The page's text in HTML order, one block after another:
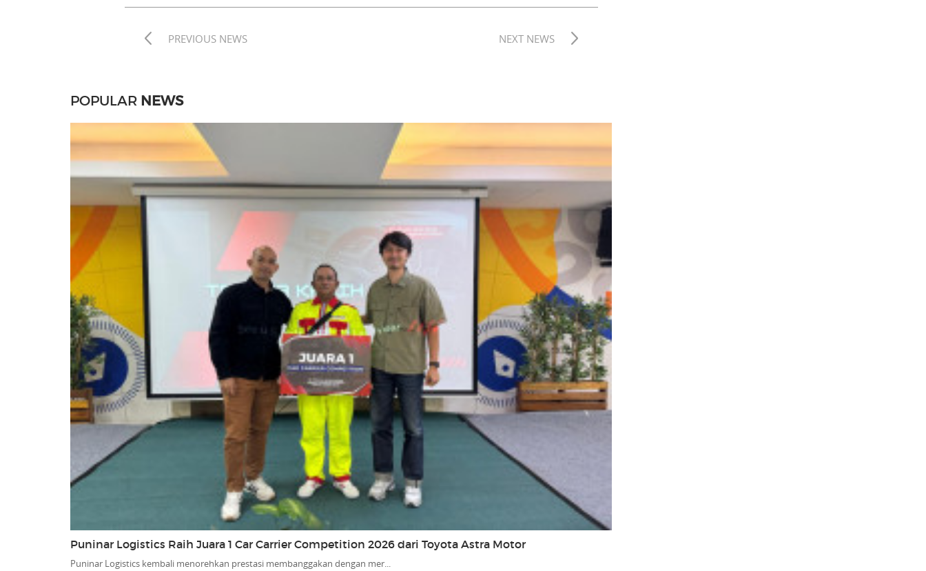
PREVIOUS NEWS NEXT NEWS
POPULAR NEWS
Puninar Logistics Raih Juara 1 Car Carrier Competition 2026 dari Toyota Astra Motor
Puninar Logistics kembali menorehkan prestasi membanggakan dengan mer...